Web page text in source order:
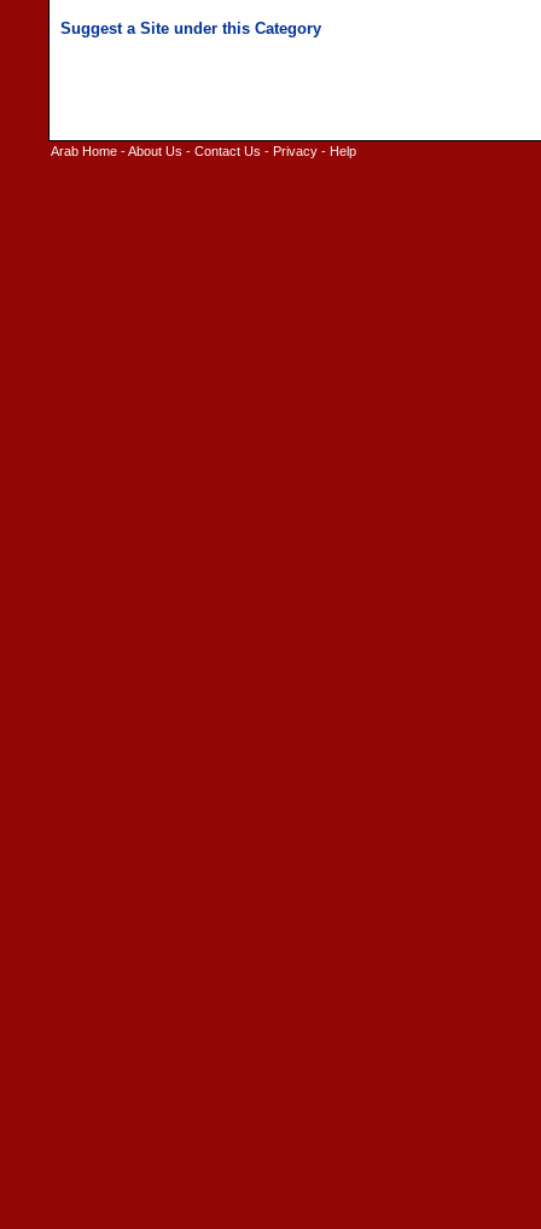
Arab Home -About Us - Contact Us - Privacy - Help